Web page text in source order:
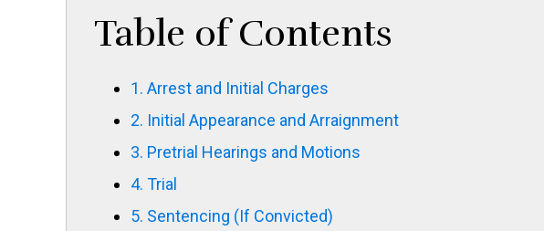
Table of Contents
1. Arrest and Initial Charges
2. Initial Appearance and Arraignment
3. Pretrial Hearings and Motions
4. Trial
5. Sentencing (If Convicted)